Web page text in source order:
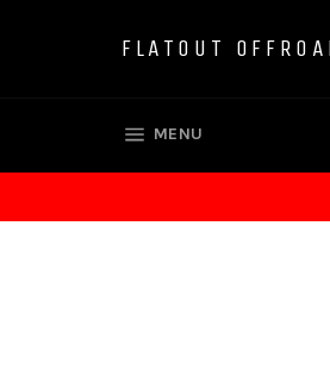
FLATOUT
MENU